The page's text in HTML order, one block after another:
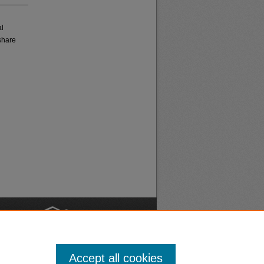
Accept all cookies